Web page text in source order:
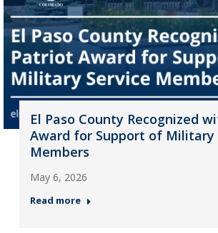
El Paso County Recognized
Award for Support of Military
Members
May 6, 2026
Read more